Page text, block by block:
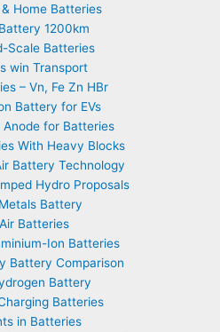
Home Batteries
1200km
Scale Batteries
win Transport
– Vn, Fe Zn HBr
Battery for EVs
Anode for Batteries
With Heavy Blocks
Battery Technology
Hydro Proposals
Battery
Batteries
Ion Batteries
Battery Comparison
Battery
Batteries
in Batteries